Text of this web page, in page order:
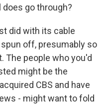
go through?
did with its cable
off, presumably so
The people who you'd
might be the
CBS and have
- might want to fold